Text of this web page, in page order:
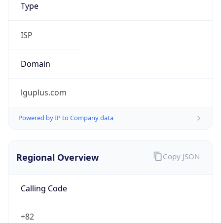
Type
ISP
Domain
lguplus.com
Powered by IP to Company data
Regional Overview
Calling Code
+82
Copy JSON